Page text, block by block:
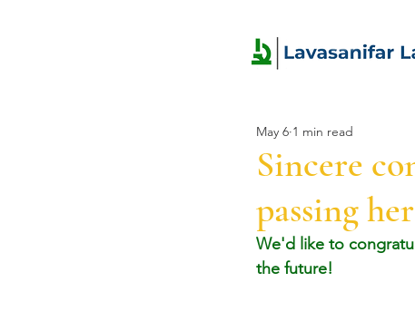
Sincere
passing
May 6 1 min read
We'd like to
the future!